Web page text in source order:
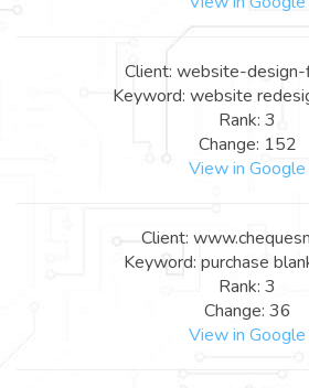
Client: website-design-
Keyword: website
Rank: 3
Change: 152
View in Google
Client:
Keyword: purchase
Rank: 3
Change: 36
View in Google